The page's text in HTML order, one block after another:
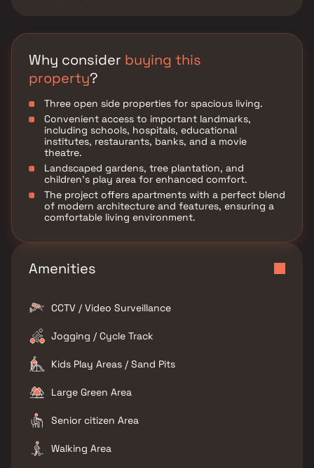
Why consider buying this
property?
Three open side properties for spacious living.
Convenient access to important landmarks,
including schools, hospitals, educational
institutes, restaurants, banks, and a movie
theatre.
Landscaped gardens, tree plantation, and
children's play area for enhanced comfort.
The project offers apartments with a perfect blend
of modern architecture and features, ensuring a
comfortable living environment.
Amenities
CCTV / Video Surveillance
Jogging / Cycle Track
Kids Play Areas / Sand Pits
Large Green Area
Senior citizen Area
Walking Area